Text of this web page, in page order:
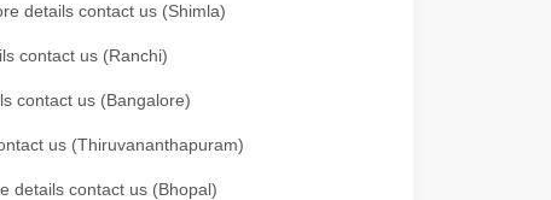
details contact us (Shimla)
contact us (Ranchi)
contact us (Bangalore)
us (Thiruvananthapuram)
details contact us (Bhopal)